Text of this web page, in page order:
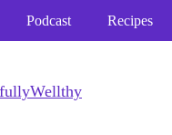
Podcast Recipes